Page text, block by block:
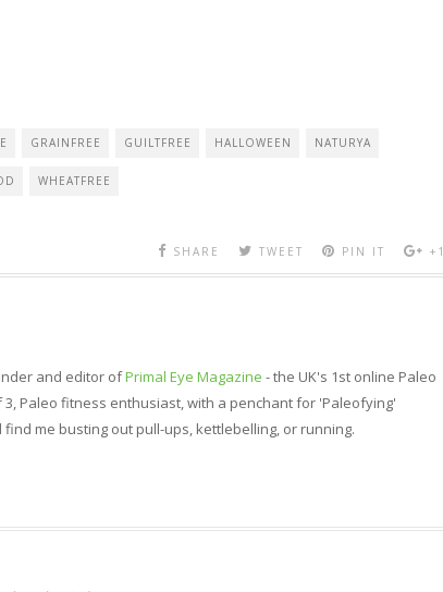
GRAINFREE GUILTFREE HALLOWEEN NATURYA
WHEATFREE
SHARE TWEET PIN IT +1
and editor ofPrimal Eye Magazine - the UK's 1st online Paleo
Paleo fitness enthusiast, with a penchant for 'Paleofying'
me busting out pull-ups, kettlebelling, or running.